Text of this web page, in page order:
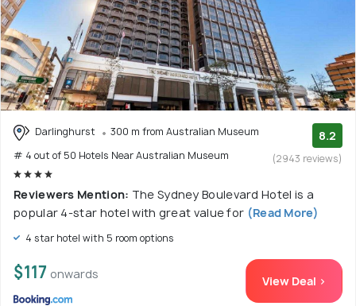
Darlinghurst
300 m from Australian Museum
# 4 out of 50 Hotels Near Australian Museum
8.2
(2943 reviews)
Reviewers Mention: The Sydney Boulevard Hotel is a
popular 4-star hotel with great value for (Read More)
4 star hotel with 5 room options
$117 onwards View Deal >